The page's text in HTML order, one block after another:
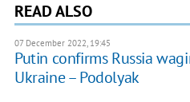
READ ALSO
07 December 2022, 19:45
Putin confirms Russia
Ukraine – Podolyak